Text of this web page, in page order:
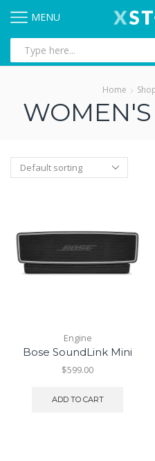
MENU
Home
Engine
Bose SoundLink Mini
$599.00
ADD TO CART